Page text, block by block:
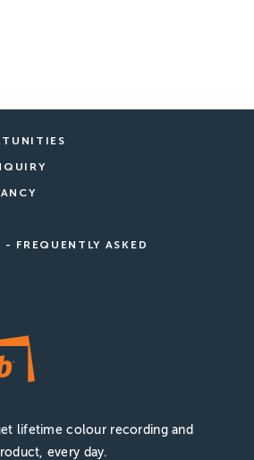
FREQUENTLY ASKED
lifetime colour recording and
every day.